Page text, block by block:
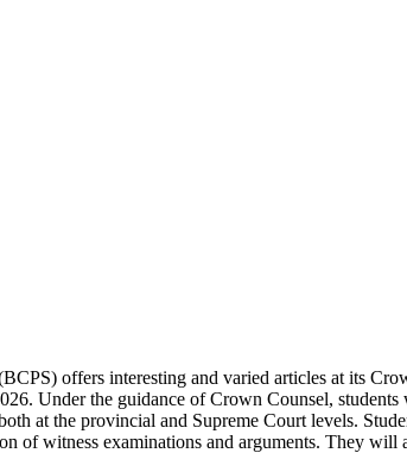
offers interesting and varied articles at its
Under the guidance of Crown Counsel,
at the provincial and Supreme Court levels.
of witness examinations and arguments. They will